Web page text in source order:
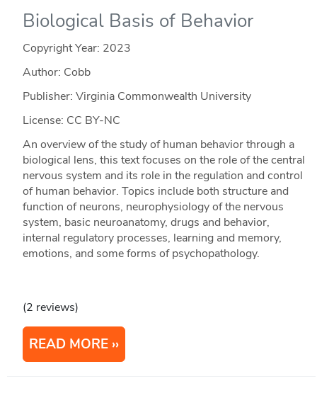
Biological Basis of Behavior
Copyright Year: 2023
Author: Cobb
Publisher: Virginia Commonwealth University
License: CC BY-NC
An overview of the study of human behavior through a
biological lens, this text focuses on the role of the central
nervous system and its role in the regulation and control
of human behavior. Topics include both structure and
function of neurons, neurophysiology of the nervous
system, basic neuroanatomy, drugs and behavior,
internal regulatory processes, learning and memory,
emotions, and some forms of psychopathology.
(2 reviews)
READ MORE